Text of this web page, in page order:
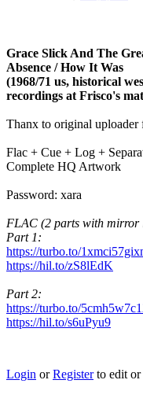
Grace Slick And The
Absence / How It Was
(1968/71 us, historical
recordings at Frisco's
Thanx to original uploader
Flac + Cue + Log +
Complete HQ Artwork
Password: xara
FLAC (2 parts with mirror
Part 1:
https://turbo.to/
https://hil.to/zS8lEdK
Part 2:
https://turbo.to/
https://hil.to/s6uPyu9
Login orRegisterto edit or